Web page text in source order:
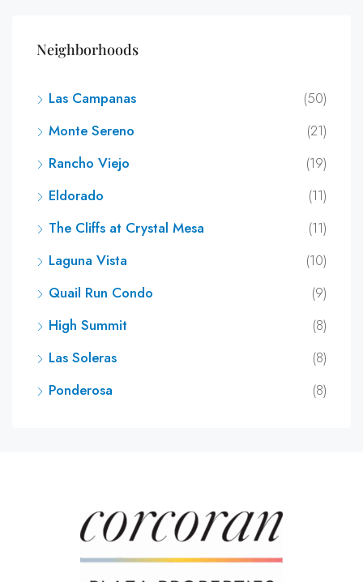
Neighborhoods
Las Campanas
(50)
Monte Sereno
(21)
Rancho Viejo
(19)
Eldorado
(11)
The Cliffs at Crystal Mesa
(11)
Laguna Vista
(10)
Quail Run Condo
(9)
High Summit
(8)
Las Soleras
(8)
Ponderosa
(8)